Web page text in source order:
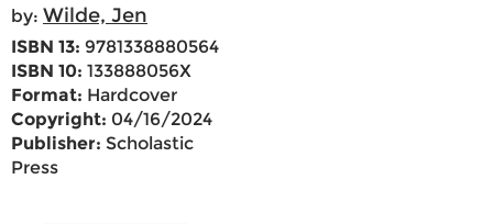
by: Wilde, Jen
ISBN 13: 9781338880564
ISBN 10: 133888056X
Format: Hardcover
Copyright: 04/16/2024
Publisher: Scholastic
Press